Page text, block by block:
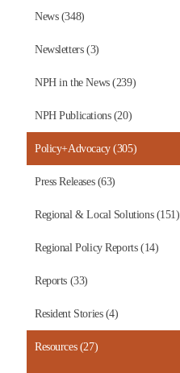
News (348)
Newsletters (3)
NPH in the News (239)
NPH Publications (20)
Policy+Advocacy (305)
Press Releases (63)
Regional & Local Solutions (151)
Regional Policy Reports (14)
Reports (33)
Resident Stories (4)
Resources (27)